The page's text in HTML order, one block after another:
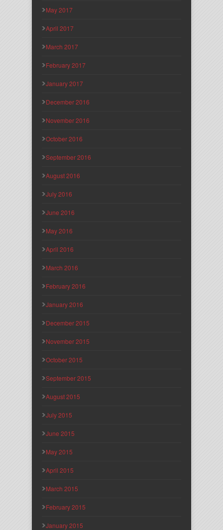
May 2017
April 2017
March 2017
February 2017
January 2017
December 2016
November 2016
October 2016
September 2016
August 2016
July 2016
June 2016
May 2016
April 2016
March 2016
February 2016
January 2016
December 2015
November 2015
October 2015
September 2015
August 2015
July 2015
June 2015
May 2015
April 2015
March 2015
February 2015
January 2015